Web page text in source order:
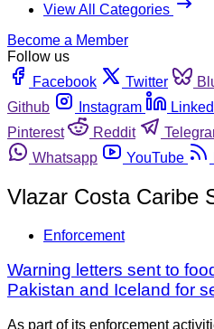
View All Categories
Become a Member
Follow us
Facebook
Twitter
Github
Instagram
Pinterest
Reddit
Whatsapp
YouTube
Vlazar Costa Caribe
Enforcement
Warning letters sent to
Pakistan and Iceland for
As part of its enforcement